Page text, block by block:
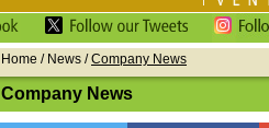
Home / News /Company News
Company News